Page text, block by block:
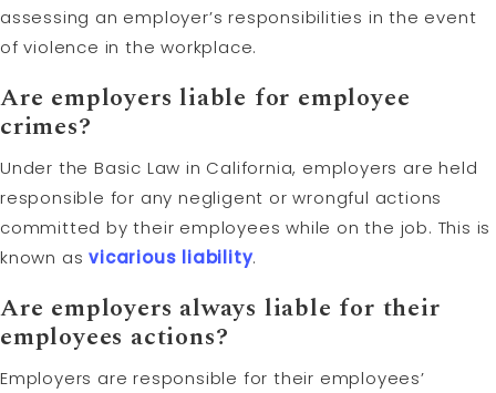
assessing an employer’s responsibilities in the event
of violence in the workplace.
Are employers liable for employee
crimes?
Under the Basic Law in California, employers are held
responsible for any negligent or wrongful actions
committed by their employees while on the job. This is
known asvicarious liability.
Are employers always liable for their
employees actions?
Employers are responsible for their employees’